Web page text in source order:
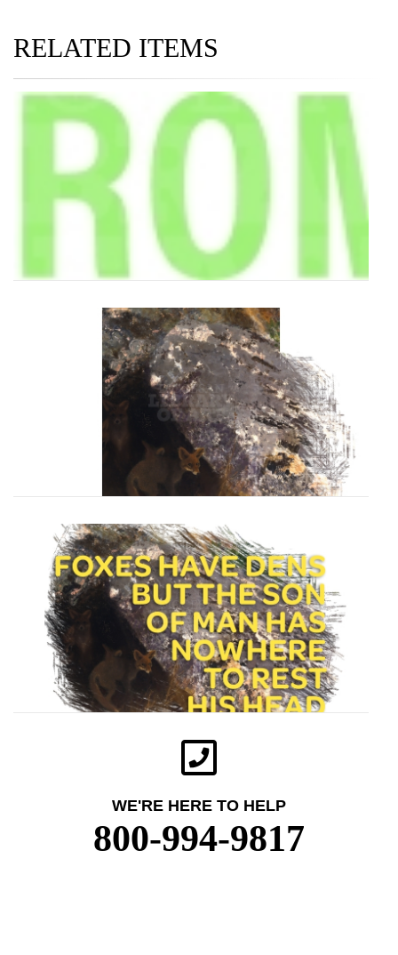
RELATED ITEMS
WE'RE HERE TO HELP
800-994-9817